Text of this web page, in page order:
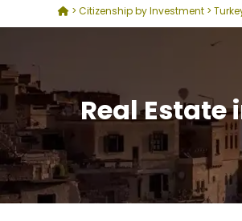
> Citizenship by Investment >
Real Estate